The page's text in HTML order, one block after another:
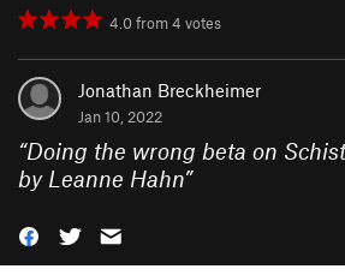
4.0from4 votes
Jonathan Breckheimer
Jan 10, 2022
“Doing the wrong beta on
by Leanne Hahn”